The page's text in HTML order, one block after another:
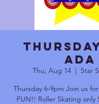
Ada
Thu, Aug 14
  |
Star
Thursday 6-9pm Join us
FUN!! Roller Skating only